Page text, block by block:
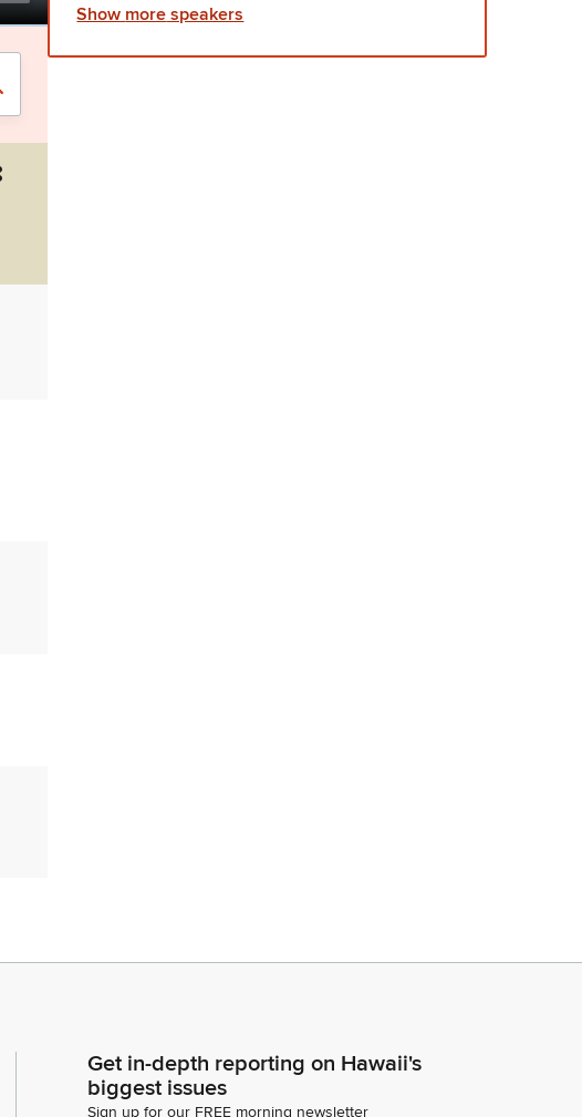
Show more speakers
Get in-depth reporting on Hawaii's
biggest issues
Sign up for our FREE morning newsletter